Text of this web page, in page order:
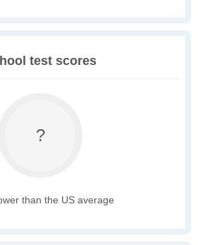
test scores
?
than the US average